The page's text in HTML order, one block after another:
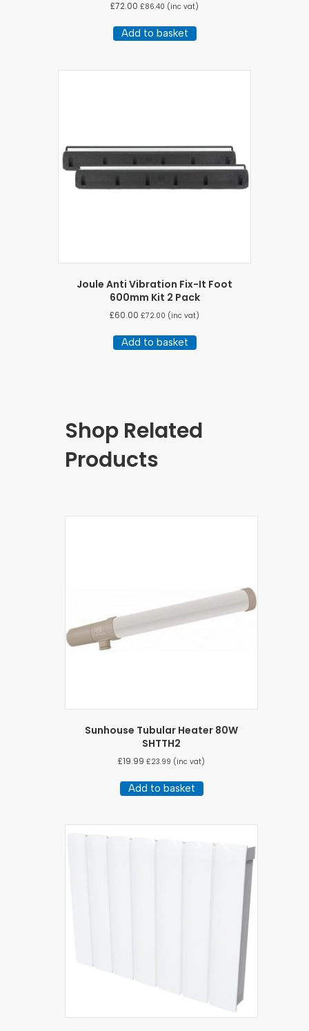
£72.00 £86.40 (inc vat)
Add to basket
Joule Anti Vibration Fix-It Foot
600mm Kit 2 Pack
£60.00 £72.00 (inc vat)
Add to basket
Shop Related
Products
Sunhouse Tubular Heater 80W
SHTTH2
£19.99 £23.99 (inc vat)
Add to basket